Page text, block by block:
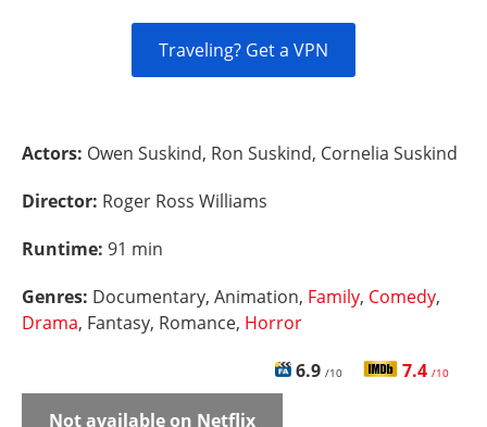
Traveling? Get a VPN
Actors: Owen Suskind, Ron Suskind, Cornelia Suskind
Director: Roger Ross Williams
Runtime: 91 min
Genres: Documentary, Animation, Family, Comedy,
Drama, Fantasy, Romance, Horror
6.9 /10 7.4 /10
Not available on Netflix